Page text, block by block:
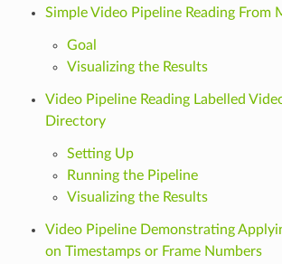
Simple Video Pipeline Reading From
Goal
Visualizing the Results
Video Pipeline Reading Labelled
Directory
Setting Up
Running the Pipeline
Visualizing the Results
Video Pipeline Demonstrating
on Timestamps or Frame Numbers